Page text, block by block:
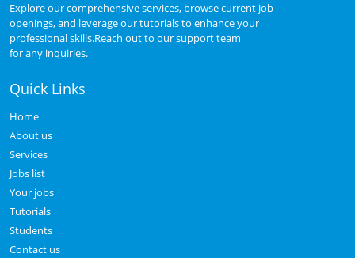
Explore our comprehensive services, browse current job
openings, and leverage our tutorials to enhance your
professional skills.Reach out to our support team
for any inquiries.
Quick Links
Home
About us
Services
Jobs list
Your jobs
Tutorials
Students
Contact us